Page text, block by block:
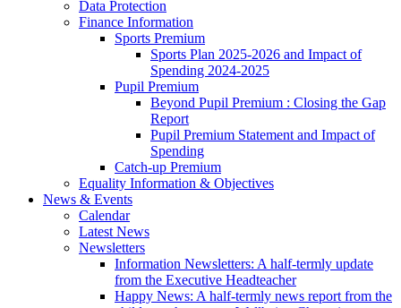
Data Protection
Finance Information
Sports Premium
Sports Plan 2025-2026 and Impact of
Spending 2024-2025
Pupil Premium
Beyond Pupil Premium : Closing the Gap
Report
Pupil Premium Statement and Impact of
Spending
Catch-up Premium
Equality Information & Objectives
News & Events
Calendar
Latest News
Newsletters
Information Newsletters: A half-termly update
from the Executive Headteacher
Happy News: A half-termly news report from the